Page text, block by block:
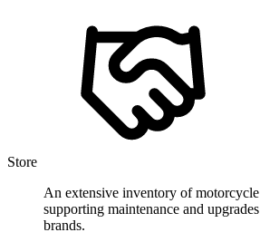
Store
An extensive inventory of
supporting maintenance and
brands.